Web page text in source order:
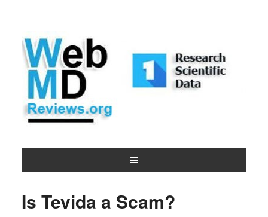
Is Tevida a Scam?